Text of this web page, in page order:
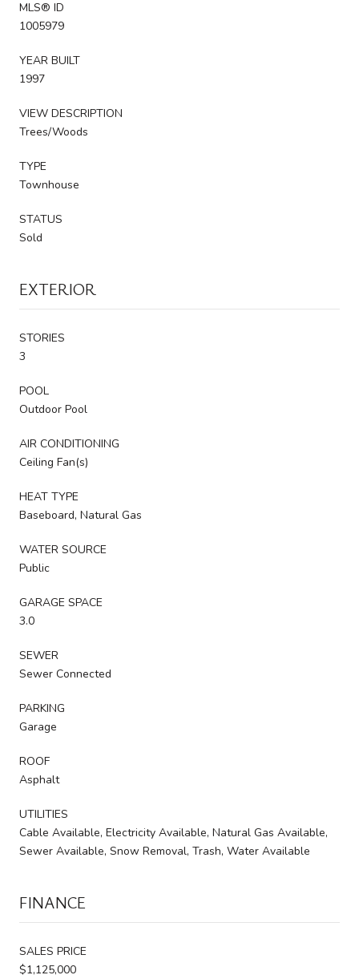
MLS® ID
1005979
YEAR BUILT
1997
VIEW DESCRIPTION
Trees/Woods
TYPE
Townhouse
STATUS
Sold
EXTERIOR
STORIES
3
POOL
Outdoor Pool
AIR CONDITIONING
Ceiling Fan(s)
HEAT TYPE
Baseboard, Natural Gas
WATER SOURCE
Public
GARAGE SPACE
3.0
SEWER
Sewer Connected
PARKING
Garage
ROOF
Asphalt
UTILITIES
Cable Available, Electricity Available, Natural Gas Available,
Sewer Available, Snow Removal, Trash, Water Available
FINANCE
SALES PRICE
$1,125,000